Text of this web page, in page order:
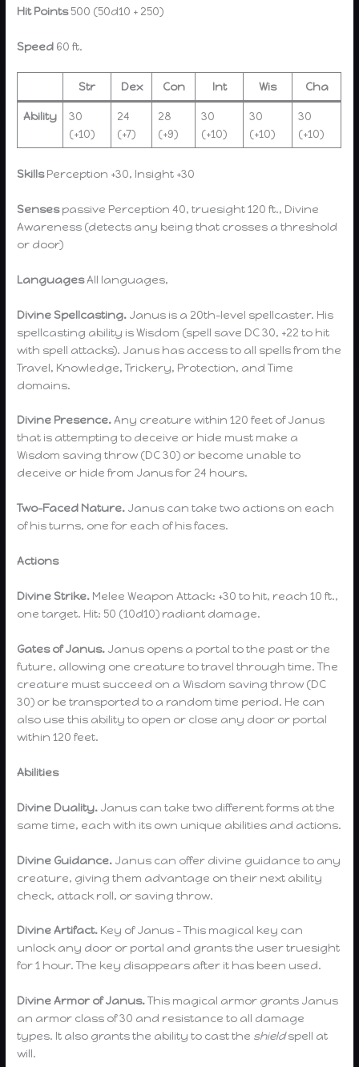
Hit Points500 (50d10 + 250)
Speed 60 ft.
Str Dex Con Int Wis Cha
Ability
30
(+10)
24
(+7)
28
(+9)
30
(+10)
30
(+10)
30
(+10)
SkillsPerception +30, Insight +30
Sensespassive Perception 40, truesight 120 ft., Divine
Awareness (detects any being that crosses a threshold
or door)
LanguagesAll languages,
Divine Spellcasting. Janus is a 20th-level spellcaster. His
spellcasting ability is Wisdom (spell save DC 30, +22 to hit
with spell attacks). Janus has access to all spells from the
Travel, Knowledge, Trickery, Protection, and Time
domains.
Divine Presence.Any creature within 120 feet of Janus
that is attempting to deceive or hide must make a
Wisdom saving throw (DC 30) or become unable to
deceive or hide from Janus for 24 hours.
Two-Faced Nature. Janus can take two actions on each
of his turns, one for each of his faces.
Actions
Divine Strike. Melee Weapon Attack: +30 to hit, reach 10 ft.,
one target. Hit: 50 (10d10) radiant damage.
Gates of Janus. Janus opens a portal to the past or the
future, allowing one creature to travel through time. The
creature must succeed on a Wisdom saving throw (DC
30) or be transported to a random time period. He can
also use this ability to open or close any door or portal
within 120 feet.
Abilities
Divine Duality. Janus can take two different forms at the
same time, each with its own unique abilities and actions.
Divine Guidance. Janus can offer divine guidance to any
creature, giving them advantage on their next ability
check, attack roll, or saving throw.
Divine Artifact. Key of Janus – This magical key can
unlock any door or portal and grants the user truesight
for 1 hour. The key disappears after it has been used.
Divine Armor of Janus.This magical armor grants Janus
an armor class of 30 and resistance to all damage
types. It also grants the ability to cast the shieldspell at
will.